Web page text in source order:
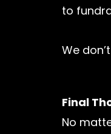
to
We
Final
No